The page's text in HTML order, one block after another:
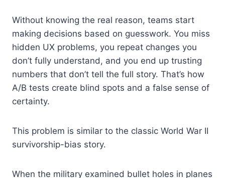
Without knowing the real reason, teams start
making decisions based on guesswork. You miss
hidden UX problems, you repeat changes you
don’t fully understand, and you end up trusting
numbers that don’t tell the full story. That’s how
A/B tests create blind spots and a false sense of
certainty.
This problem is similar to the classic World War II
survivorship-bias story.
When the military examined bullet holes in planes